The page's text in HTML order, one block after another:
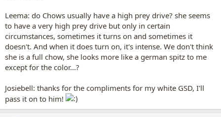
Leema: do Chows usually have a high prey drive? she seems
to have a very high prey drive but only in certain
circumstances, sometimes it turns on and sometimes it
doesn't. And when it does turn on, it's intense. We don't think
she is a full chow, she looks more like a german spitz to me
except for the color...?
Josiebell: thanks for the compliments for my white GSD, I'll
pass it on to him!